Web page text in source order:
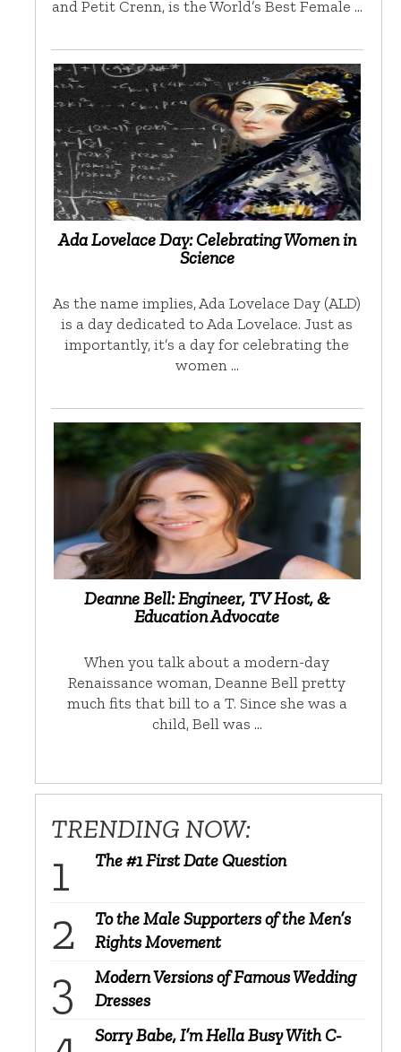
and Petit Crenn, is the World’s Best Female …
Ada Lovelace Day: Celebrating Women in
Science
As the name implies, Ada Lovelace Day (ALD)
is a day dedicated to Ada Lovelace. Just as
importantly, it’s a day for celebrating the
women …
Deanne Bell: Engineer, TV Host, &
Education Advocate
When you talk about a modern-day
Renaissance woman, Deanne Bell pretty
much fits that bill to a T. Since she was a
child, Bell was …
TRENDING NOW:
The #1 First Date Question
To the Male Supporters of the Men’s
Rights Movement
Modern Versions of Famous Wedding
Dresses
Sorry Babe, I’m Hella Busy With C-